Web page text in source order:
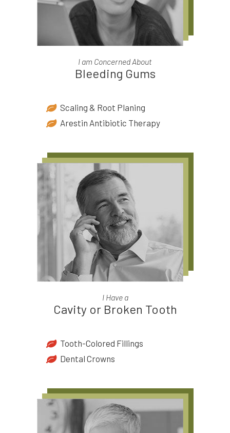
I am Concerned About
Bleeding Gums
Scaling & Root Planing
Arestin Antibiotic Therapy
I Have a
Cavity or Broken Tooth
Tooth-Colored Fillings
Dental Crowns